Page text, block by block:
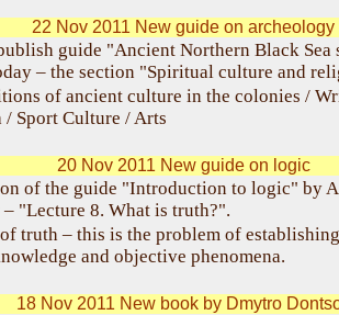
22 Nov 2011 New guide on archeology
guide "Ancient Northern Black Sea
– the section "Spiritual culture and
of ancient culture in the colonies /
Sport Culture / Arts
20 Nov 2011 New guide on logic
of the guide "Introduction to logic" by
"Lecture 8. What is truth?".
truth – this is the problem of
and objective phenomena.
18 Nov 2011 New book by Dmytro